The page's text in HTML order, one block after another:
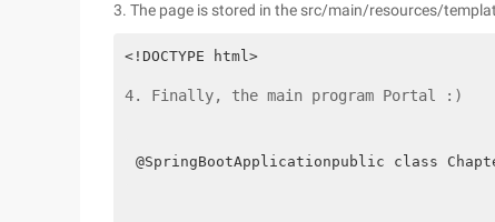
3. The page is stored in the src/main/resources/
4. Finally, the main program Portal :)
@SpringBootApplicationpublic class